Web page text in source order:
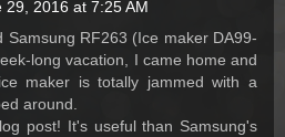
29, 2016 at 7:25 AM
Samsung RF263 (Ice maker DA99-
long vacation, I came home and
maker is totally jammed with a
around.
post! It's useful than Samsung's